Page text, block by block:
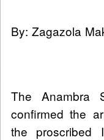
By: Zagazola
The Anambra
confirmed the
the proscribed